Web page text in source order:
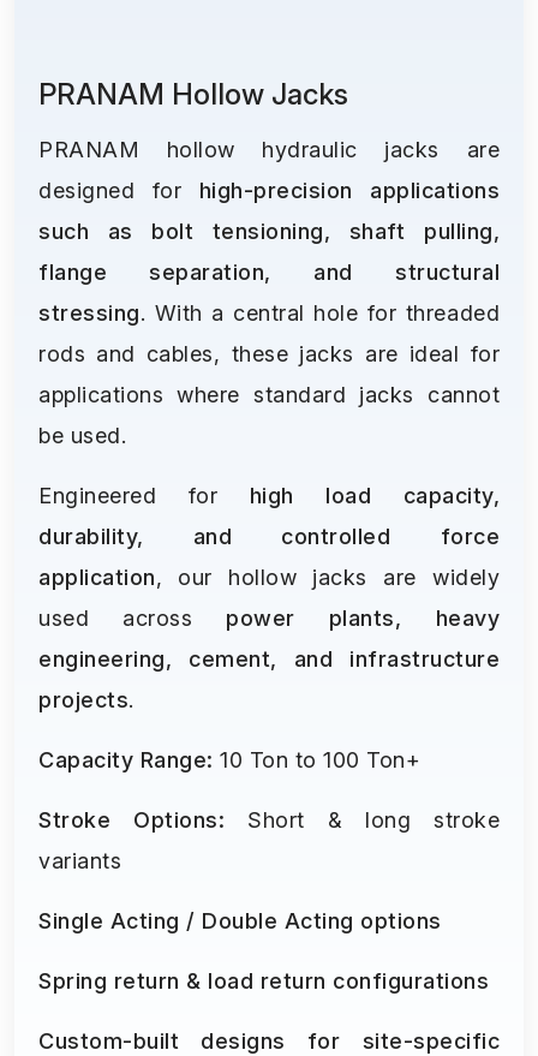
PRANAM Hollow Jacks
PRANAM hollow hydraulic jacks are
designed for high-precision applications
such as bolt tensioning, shaft pulling,
flange separation, and structural
stressing. With a central hole for threaded
rods and cables, these jacks are ideal for
applications where standard jacks cannot
be used.
Engineered for high load capacity,
durability, and controlled force
application, our hollow jacks are widely
used across power plants, heavy
engineering, cement, and infrastructure
projects.
Capacity Range: 10 Ton to 100 Ton+
Stroke Options: Short & long stroke
variants
Single Acting / Double Acting options
Spring return & load return configurations
Custom-built designs for site-specific